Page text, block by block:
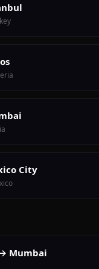
City
Mumbai